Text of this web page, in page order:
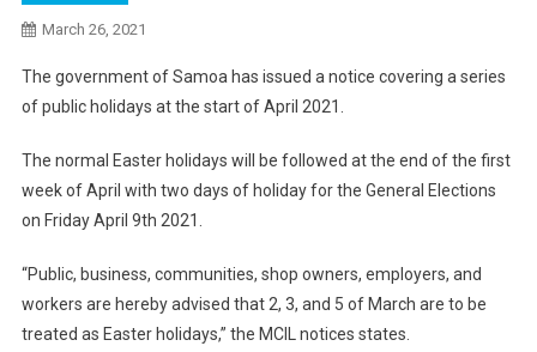
March 26, 2021
The government of Samoa has issued a notice covering a series
of public holidays at the start of April 2021.
The normal Easter holidays will be followed at the end of the first
week of April with two days of holiday for the General Elections
on Friday April 9th 2021.
“Public, business, communities, shop owners, employers, and
workers are hereby advised that 2, 3, and 5 of March are to be
treated as Easter holidays,” the MCIL notices states.